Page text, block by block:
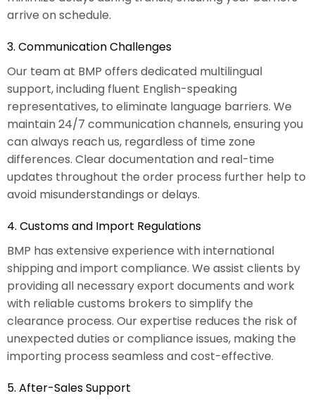
arrive on schedule.
3. Communication Challenges
Our team at BMP offers dedicated multilingual
support, including fluent English-speaking
representatives, to eliminate language barriers. We
maintain 24/7 communication channels, ensuring you
can always reach us, regardless of time zone
differences. Clear documentation and real-time
updates throughout the order process further help to
avoid misunderstandings or delays.
4. Customs and Import Regulations
BMP has extensive experience with international
shipping and import compliance. We assist clients by
providing all necessary export documents and work
with reliable customs brokers to simplify the
clearance process. Our expertise reduces the risk of
unexpected duties or compliance issues, making the
importing process seamless and cost-effective.
5. After-Sales Support